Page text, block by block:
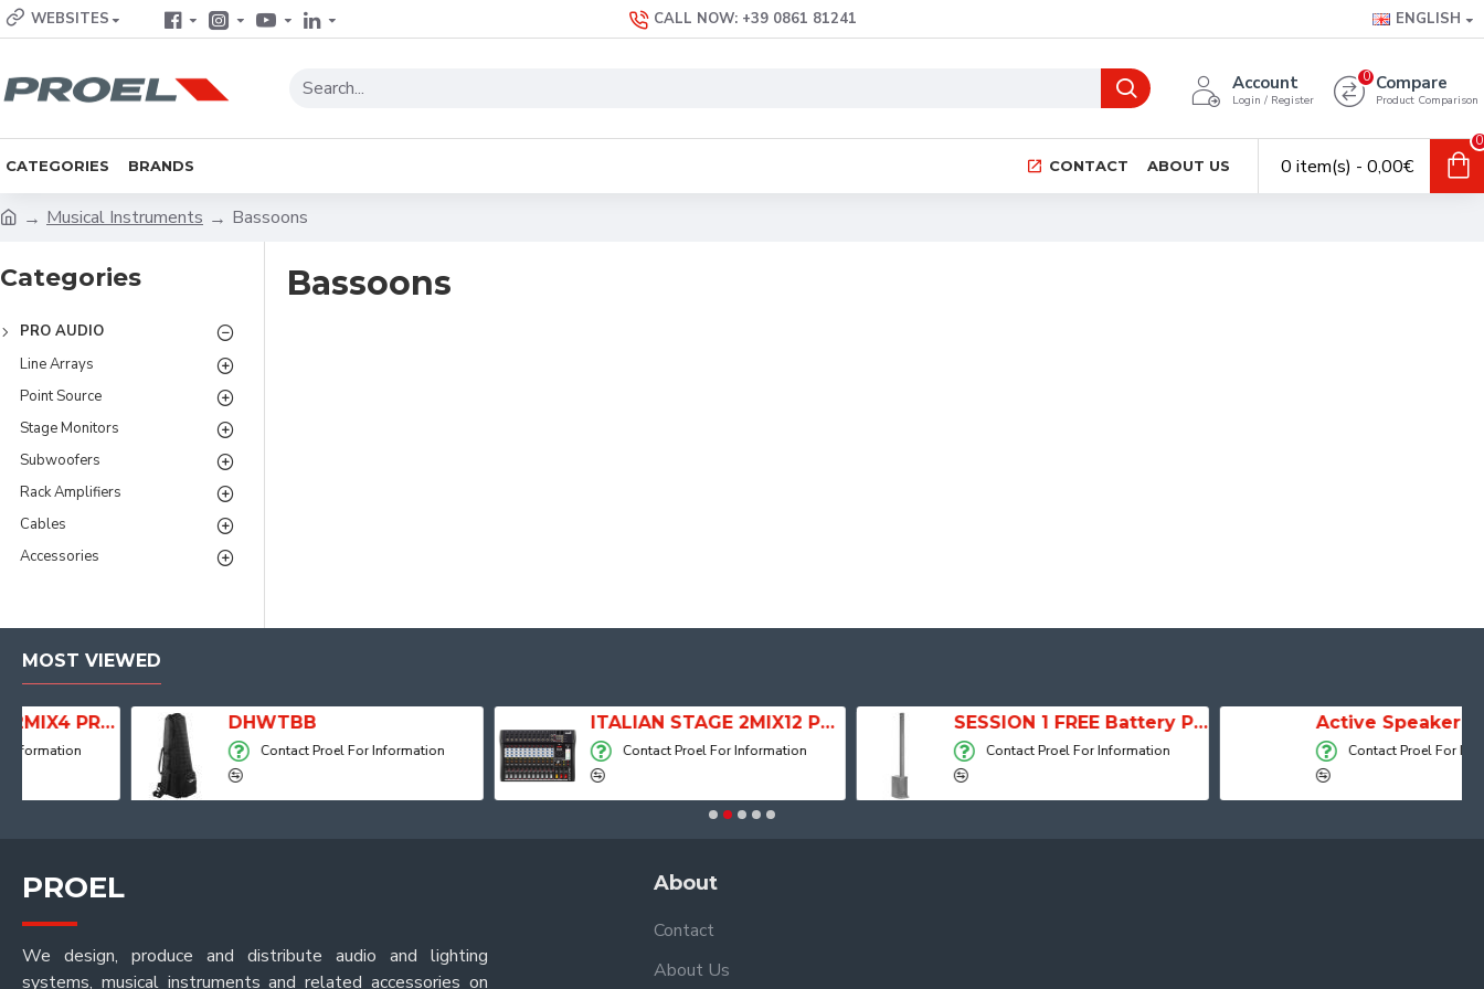
WEBSITES CALL NOW: +39 0861 81241 ENGLISH
Account
Login / Register
Compare
Product Comparison
0
CATEGORIES BRANDS CONTACT ABOUT US 0 item(s) - 0,00€
0
Musical Instruments Bassoons
Categories
PRO AUDIO
Line Arrays
Point Source
Stage Monitors
Subwoofers
Rack Amplifiers
Cables
Accessories
Bassoons
MOST VIEWED
DHWTBB
Contact Proel For Information
ITALIAN STAGE 2MIX12 PRO Audio Mixer with Player, Recorder and Effects
Contact Proel For Information
SESSION 1 FREE Battery Powered Portable Column Speaker System
Contact Proel For Information
Active Speaker DIVA15A
Contact Proel For Information
PROEL
We design, produce and distribute audio and lighting
systems, musical instruments and related accessories on
About
Contact
About Us